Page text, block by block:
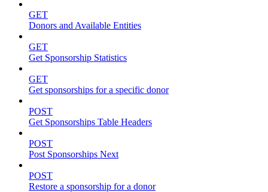
GET
Donors and Available Entities
GET
Get Sponsorship Statistics
GET
Get sponsorships for a specific donor
POST
Get Sponsorships Table Headers
POST
Post Sponsorships Next
POST
Restore a sponsorship for a donor